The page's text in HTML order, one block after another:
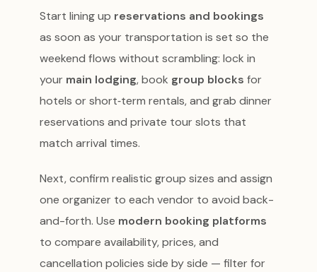
Start lining up reservations and bookings
as soon as your transportation is set so the
weekend flows without scrambling: lock in
your main lodging, book group blocks for
hotels or short‑term rentals, and grab dinner
reservations and private tour slots that
match arrival times.
Next, confirm realistic group sizes and assign
one organizer to each vendor to avoid back-
and-forth. Use modern booking platforms
to compare availability, prices, and
cancellation policies side by side — filter for